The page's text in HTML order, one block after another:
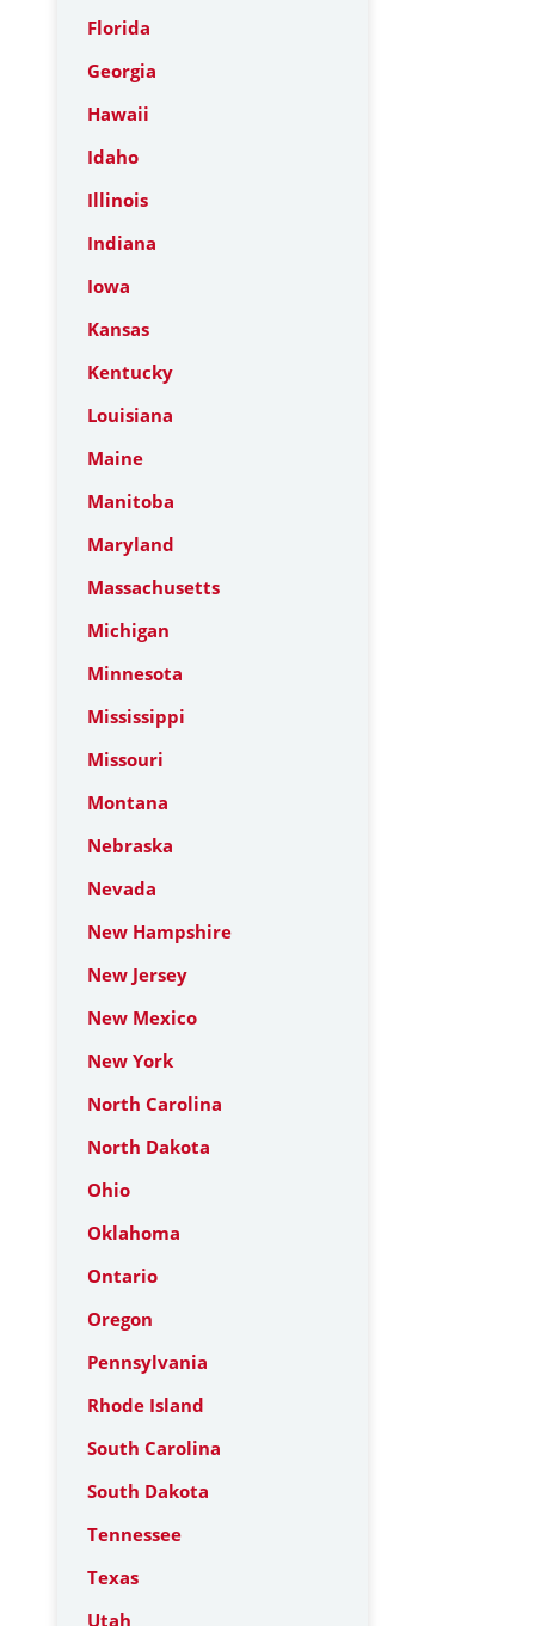
Florida
Georgia
Hawaii
Idaho
Illinois
Indiana
Iowa
Kansas
Kentucky
Louisiana
Maine
Manitoba
Maryland
Massachusetts
Michigan
Minnesota
Mississippi
Missouri
Montana
Nebraska
Nevada
New Hampshire
New Jersey
New Mexico
New York
North Carolina
North Dakota
Ohio
Oklahoma
Ontario
Oregon
Pennsylvania
Rhode Island
South Carolina
South Dakota
Tennessee
Texas
Utah